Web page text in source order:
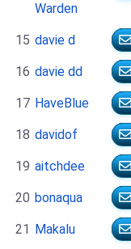
Warden
15 davie d
16 davie dd
17 HaveBlue
18 davidof
19 aitchdee
20 bonaqua
21 Makalu